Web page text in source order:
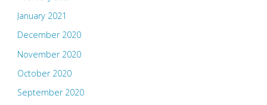
January 2021
December 2020
November 2020
October 2020
September 2020